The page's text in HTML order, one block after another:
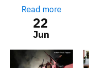
Read more
22
Jun